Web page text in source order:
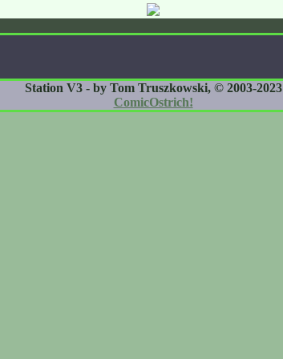
Station V3 - by Tom Truszkowski, © 2003-2023
ComicOstrich!